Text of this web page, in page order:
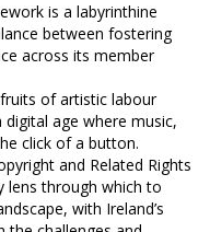
is a labyrinthine
between fostering
across its member
of artistic labour
age where music,
click of a button.
and Related Rights
lens through which to
with Ireland’s